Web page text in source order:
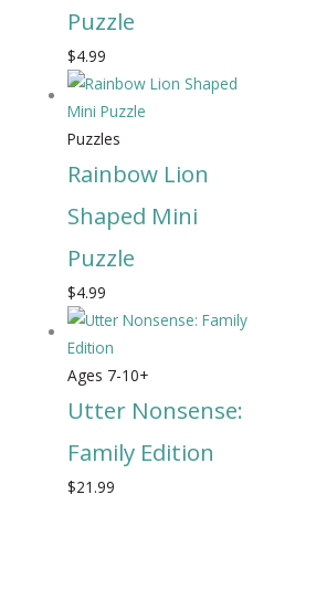
Puzzle
$4.99
Puzzles
Rainbow Lion
Shaped Mini
Puzzle
$4.99
Ages 7-10+
Utter Nonsense:
Family Edition
$21.99